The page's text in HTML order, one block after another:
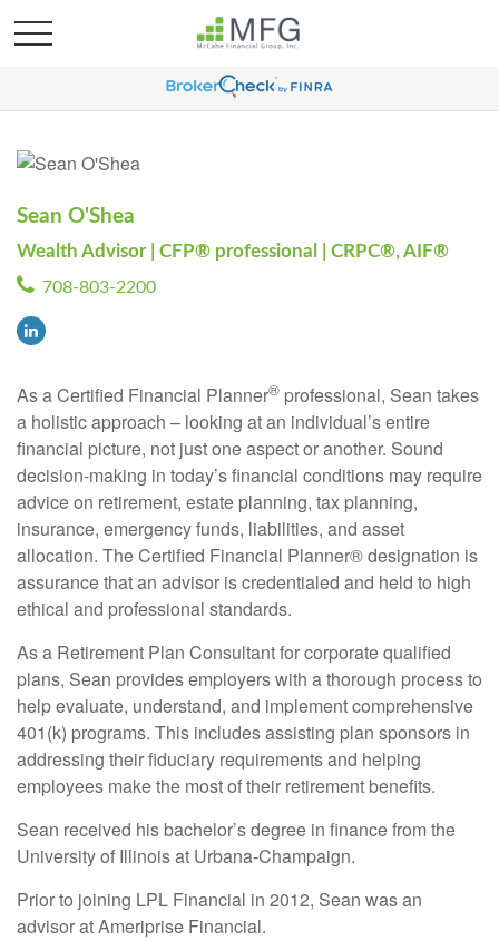
Sean O'Shea
Wealth Advisor | CFP® professional | CRPC®, AIF®
708-803-2200
As a Certified Financial Planner® professional, Sean takes
a holistic approach – looking at an individual’s entire
financial picture, not just one aspect or another. Sound
decision-making in today’s financial conditions may require
advice on retirement, estate planning, tax planning,
insurance, emergency funds, liabilities, and asset
allocation. The Certified Financial Planner® designation is
assurance that an advisor is credentialed and held to high
ethical and professional standards.
As a Retirement Plan Consultant for corporate qualified
plans, Sean provides employers with a thorough process to
help evaluate, understand, and implement comprehensive
401(k) programs. This includes assisting plan sponsors in
addressing their fiduciary requirements and helping
employees make the most of their retirement benefits.
Sean received his bachelor’s degree in finance from the
University of Illinois at Urbana-Champaign.
Prior to joining LPL Financial in 2012, Sean was an
advisor at Ameriprise Financial.